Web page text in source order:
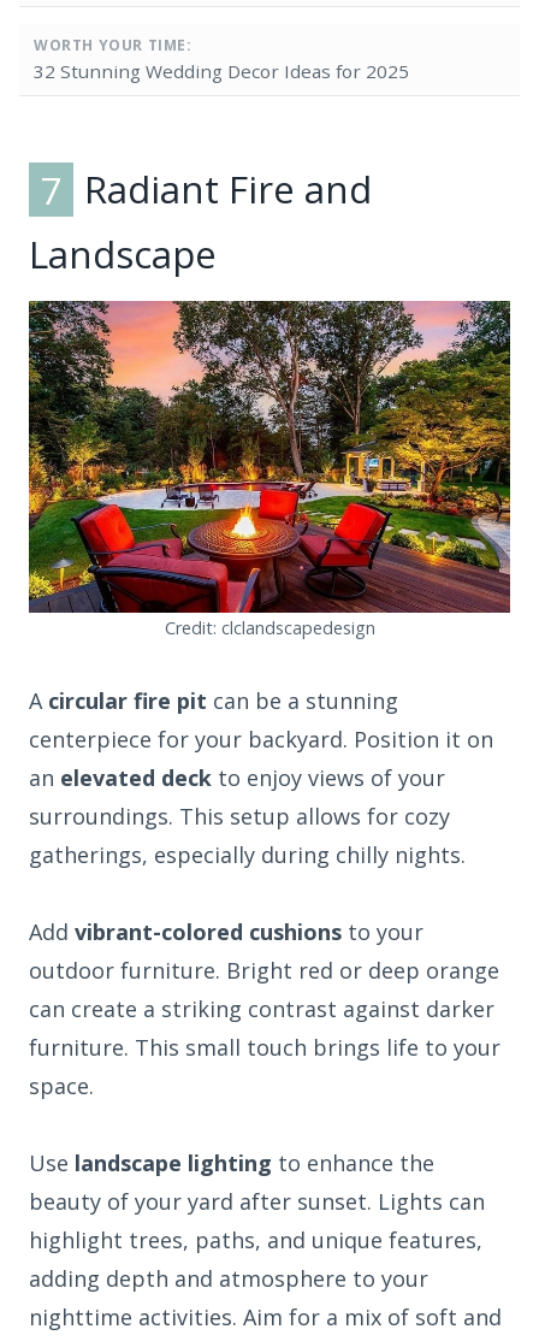
WORTH YOUR TIME:
32 Stunning Wedding Decor Ideas for 2025
7 Radiant Fire and
Landscape
Credit: clclandscapedesign
A circular fire pit can be a stunning
centerpiece for your backyard. Position it on
an elevated deck to enjoy views of your
surroundings. This setup allows for cozy
gatherings, especially during chilly nights.
Add vibrant-colored cushions to your
outdoor furniture. Bright red or deep orange
can create a striking contrast against darker
furniture. This small touch brings life to your
space.
Use landscape lighting to enhance the
beauty of your yard after sunset. Lights can
highlight trees, paths, and unique features,
adding depth and atmosphere to your
nighttime activities. Aim for a mix of soft and